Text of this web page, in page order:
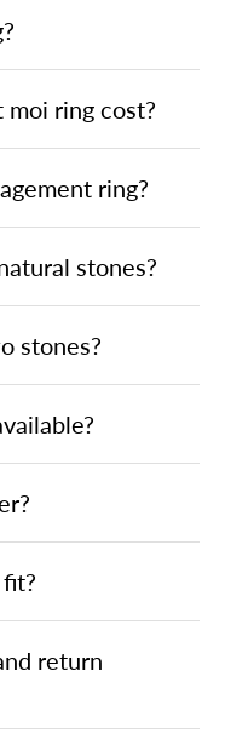
ring cost?
ring?
stones?
stones?
return